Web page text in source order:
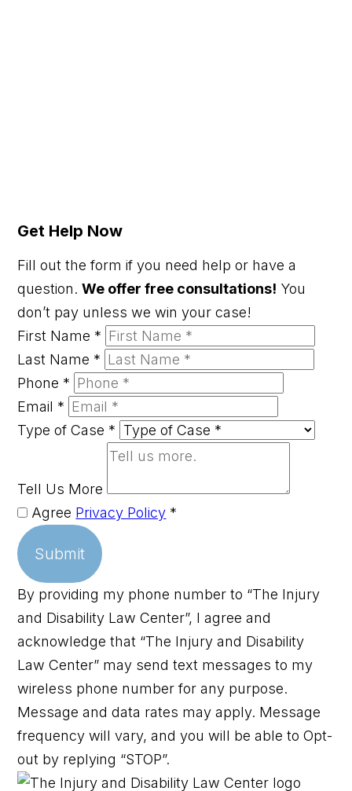
Get Help Now
Fill out the form if you need help or have a
question.We offer free consultations! You
don’t pay unless we win your case!
First Name *
Last Name *
Phone *
Email *
Type of Case *
Tell Us More
Agree Privacy Policy *
Submit
By providing my phone number to “The Injury
and Disability Law Center”, I agree and
acknowledge that “The Injury and Disability
Law Center” may send text messages to my
wireless phone number for any purpose.
Message and data rates may apply. Message
frequency will vary, and you will be able to Opt-
out by replying “STOP”.